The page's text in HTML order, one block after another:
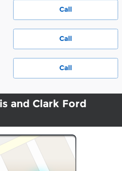
Call
Call
Call
and Clark Ford